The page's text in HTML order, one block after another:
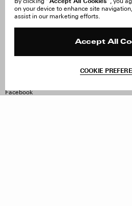
on your device to enhance site
assist in our marketing efforts.
Accept All
COOKIE
About Us
FAQ
Site
Facebook